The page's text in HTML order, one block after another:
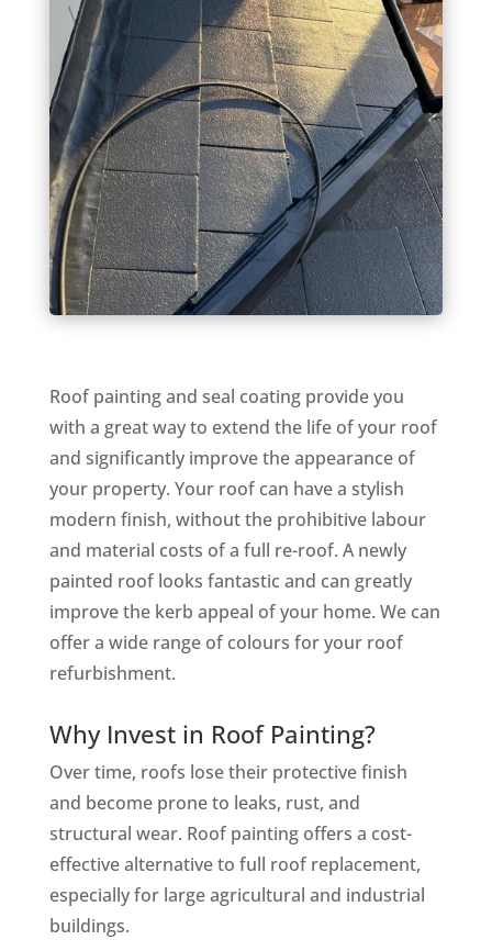
Roof painting and seal coating provide you
with a great way to extend the life of your roof
and significantly improve the appearance of
your property. Your roof can have a stylish
modern finish, without the prohibitive labour
and material costs of a full re-roof. A newly
painted roof looks fantastic and can greatly
improve the kerb appeal of your home. We can
offer a wide range of colours for your roof
refurbishment.
Why Invest in Roof Painting?
Over time, roofs lose their protective finish
and become prone to leaks, rust, and
structural wear. Roof painting offers a cost-
effective alternative to full roof replacement,
especially for large agricultural and industrial
buildings.